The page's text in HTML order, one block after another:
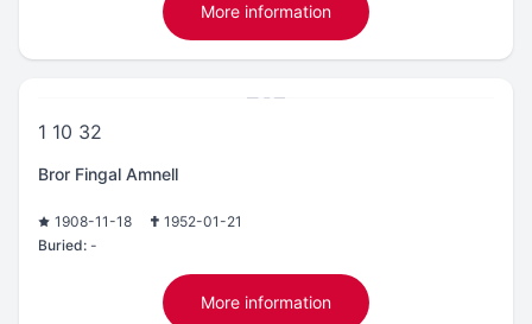
More information
1 10 32
Bror Fingal Amnell
1908-11-18
1952-01-21
Buried: -
More information